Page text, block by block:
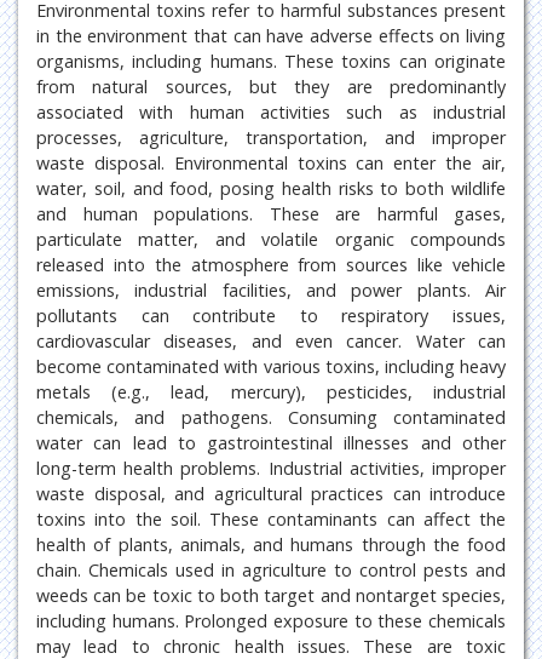
Environmental toxins refer to harmful substances present
in the environment that can have adverse effects on living
organisms, including humans. These toxins can originate
from natural sources, but they are predominantly
associated with human activities such as industrial
processes, agriculture, transportation, and improper
waste disposal. Environmental toxins can enter the air,
water, soil, and food, posing health risks to both wildlife
and human populations. These are harmful gases,
particulate matter, and volatile organic compounds
released into the atmosphere from sources like vehicle
emissions, industrial facilities, and power plants. Air
pollutants can contribute to respiratory issues,
cardiovascular diseases, and even cancer. Water can
become contaminated with various toxins, including heavy
metals (e.g., lead, mercury), pesticides, industrial
chemicals, and pathogens. Consuming contaminated
water can lead to gastrointestinal illnesses and other
long-term health problems. Industrial activities, improper
waste disposal, and agricultural practices can introduce
toxins into the soil. These contaminants can affect the
health of plants, animals, and humans through the food
chain. Chemicals used in agriculture to control pests and
weeds can be toxic to both target and nontarget species,
including humans. Prolonged exposure to these chemicals
may lead to chronic health issues. These are toxic